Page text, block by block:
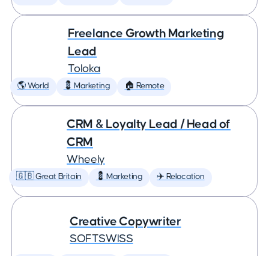
Freelance Growth Marketing
Lead
Toloka
🌎 World 💈 Marketing 🏠 Remote
CRM & Loyalty Lead / Head of
CRM
Wheely
🇬🇧 Great Britain 💈 Marketing ✈️ Relocation
Creative Copywriter
SOFTSWISS